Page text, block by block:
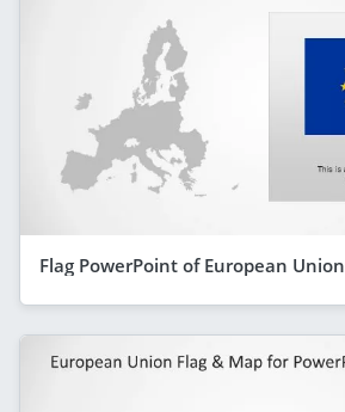
Flag PowerPoint of European Union